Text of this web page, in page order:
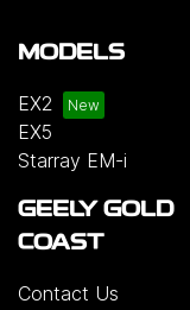
MODELS
EX2
EX5
Starray EM-i
GEELY GOLD
COAST
Contact Us